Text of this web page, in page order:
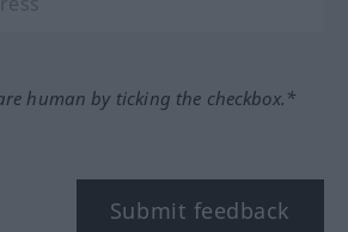
human by ticking the checkbox.*
Submit feedback